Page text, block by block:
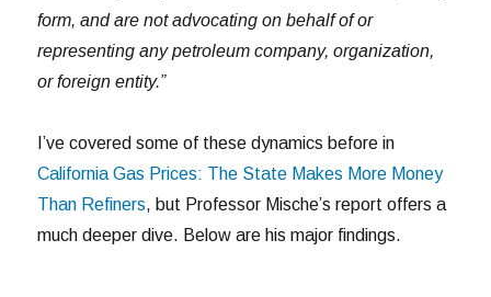
form, and are not advocating on behalf of or
representing any petroleum company, organization,
or foreign entity.”
I’ve covered some of these dynamics before in
California Gas Prices: The State Makes More Money
Than Refiners, but Professor Mische’s report offers a
much deeper dive. Below are his major findings.